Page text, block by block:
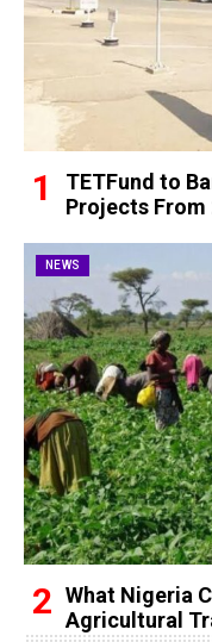
TETFund to
Projects From
NEWS
What Nigeria
Agricultural